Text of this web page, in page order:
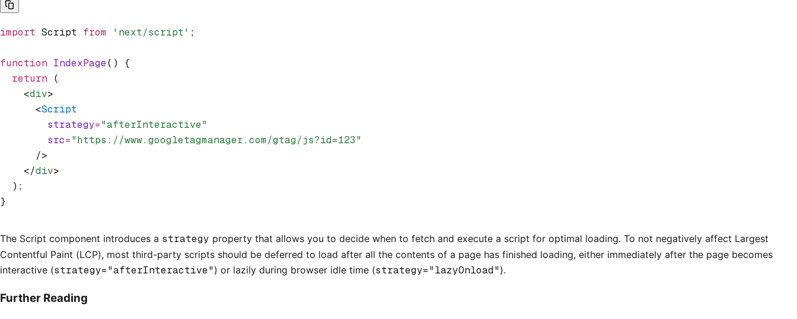
import Script from 'next/script' ;
function IndexPage() {
  return
(
    <
div>
      <
Script
        strategy
="afterInteractive"
        src
="https://www.googletagmanager.com/gtag/js?id=123"
      />
    </
div>
  );
}
The Script component introduces a strategy property that allows you to decide when to fetch and execute a script for optimal loading. To not negatively affect Largest
Contentful Paint (LCP), most third-party scripts should be deferred to load after all the contents of a page has finished loading, either immediately after the page becomes
interactive (strategy="afterInteractive") or lazily during browser idle time (strategy="lazyOnload").
Further Reading